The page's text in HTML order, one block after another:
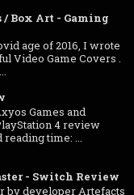
/ Box Art - Gaming
age of 2016, I wrote
Video Game Covers .
Games and
4 review
time: ...
- Switch Review
by developer Artefacts